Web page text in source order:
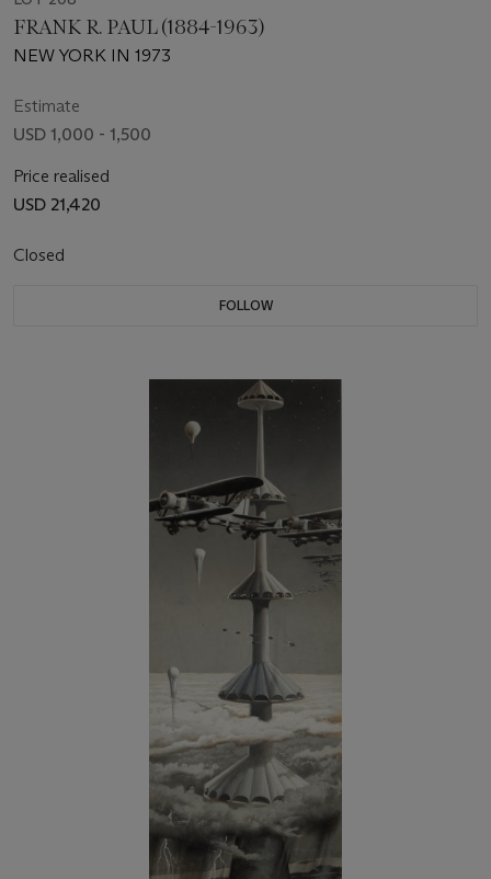
FRANK R. PAUL (1884-1963)
NEW YORK IN 1973
Estimate
USD 1,000 - 1,500
Price realised
USD 21,420
Closed
FOLLOW